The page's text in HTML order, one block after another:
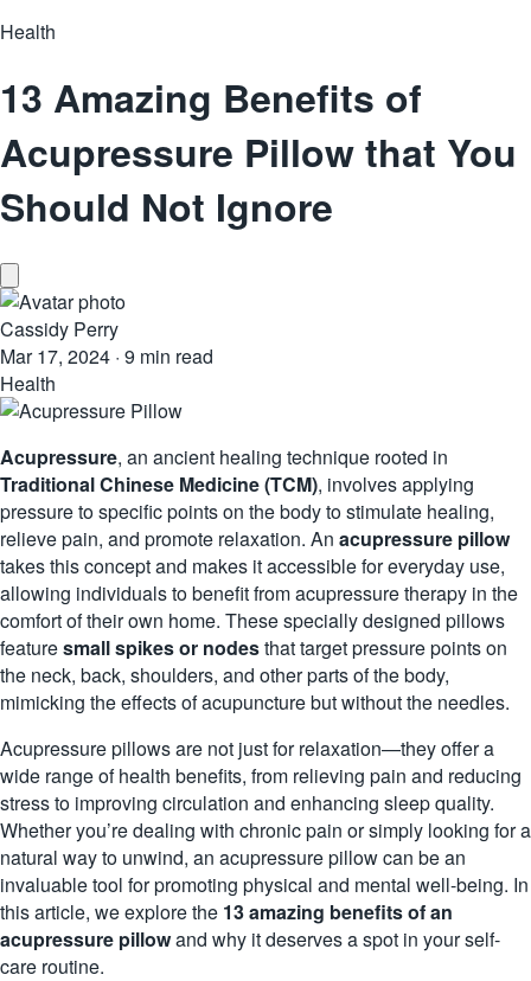
Health
13 Amazing Benefits of
Acupressure Pillow that You
Should Not Ignore
Cassidy Perry
Mar 17, 2024 · 9 min read
Health
Acupressure, an ancient healing technique rooted in
Traditional Chinese Medicine (TCM), involves applying
pressure to specific points on the body to stimulate healing,
relieve pain, and promote relaxation. An acupressure pillow
takes this concept and makes it accessible for everyday use,
allowing individuals to benefit from acupressure therapy in the
comfort of their own home. These specially designed pillows
featuresmall spikes or nodesthat target pressure points on
the neck, back, shoulders, and other parts of the body,
mimicking the effects ofacupuncturebut without the needles.
Acupressure pillows are not just for relaxation—they offer a
wide range of health benefits, from relieving pain and reducing
stress to improving circulation and enhancing sleep quality.
Whether you’re dealing with chronic pain or simply looking for a
natural way to unwind, an acupressure pillow can be an
invaluable tool for promoting physical and mental well-being. In
this article, we explore the 13 amazing benefits of an
acupressure pillowand why it deserves a spot in your self-
care routine.